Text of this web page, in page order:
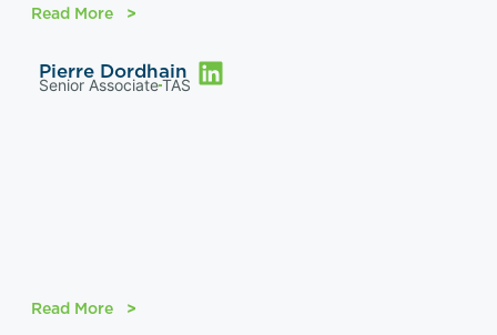
Read More
Pierre Dordhain
Senior AssociateTAS
Read More